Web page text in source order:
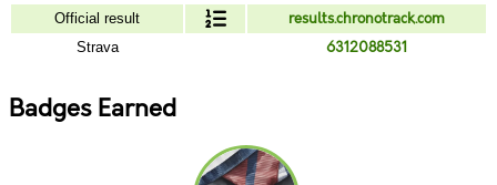
Official result results.chronotrack.com
Strava 6312088531
Badges Earned